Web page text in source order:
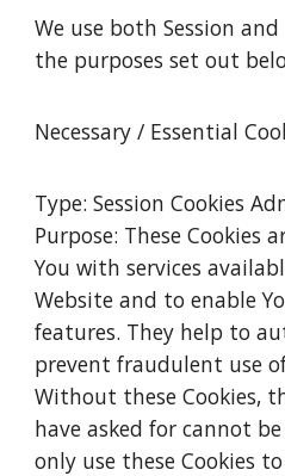
We use both Session
the purposes set out
Necessary / Essential
Type: Session Cookies
Purpose: These Cookies
You with services
Website and to enable
features. They help to
prevent fraudulent use
Without these Cookies,
have asked for cannot
only use these Cookies